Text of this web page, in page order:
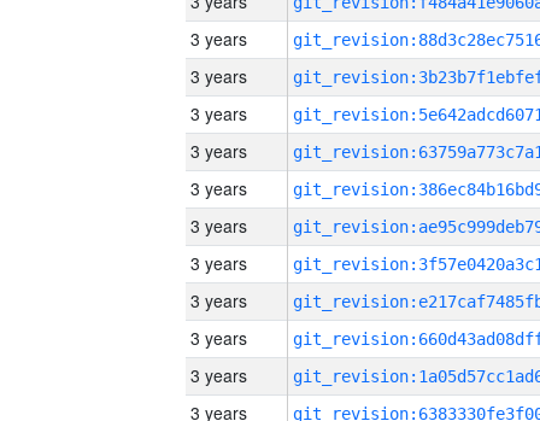
3 years
3 years
3 years
3 years
3 years
3 years
3 years
3 years
3 years
3 years
3 years